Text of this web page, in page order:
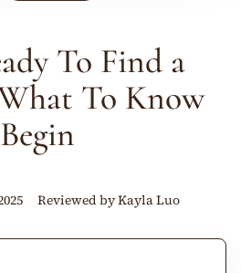
To Find a
To Know
Reviewed by Kayla Luo